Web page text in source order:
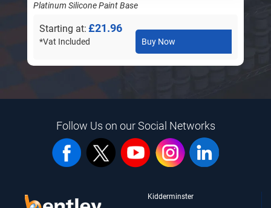
Platinum Silicone Paint Base
Starting at £21.96
*Vat Included Buy Now
Follow Us on our Social Networks
Kidderminster